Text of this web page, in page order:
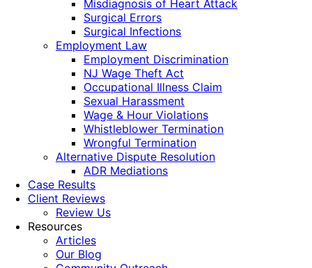
Misdiagnosis of Heart Attack
Surgical Errors
Surgical Infections
Employment Law
Employment Discrimination
NJ Wage Theft Act
Occupational Illness Claim
Sexual Harassment
Wage & Hour Violations
Whistleblower Termination
Wrongful Termination
Alternative Dispute Resolution
ADR Mediations
Case Results
Client Reviews
Review Us
Resources
Articles
Our Blog